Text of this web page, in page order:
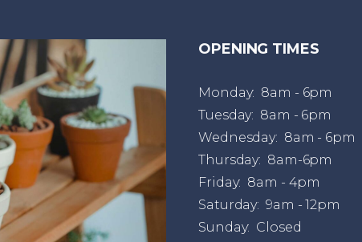
OPENING TIMES
Monday: 8am - 6pm
Tuesday: 8am - 6pm
Wednesday: 8am - 6pm
Thursday: 8am-6pm
Friday: 8am - 4pm
Saturday: 9am - 12pm
Sunday: Closed